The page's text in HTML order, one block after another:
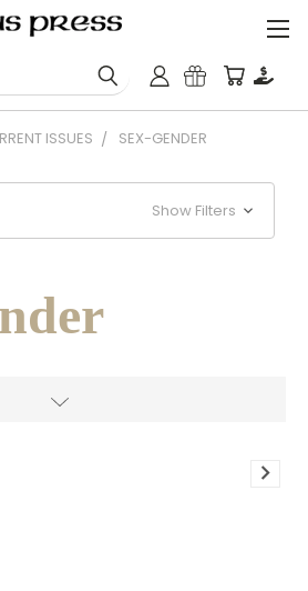
ISSUES SEX-GENDER
Show Filters